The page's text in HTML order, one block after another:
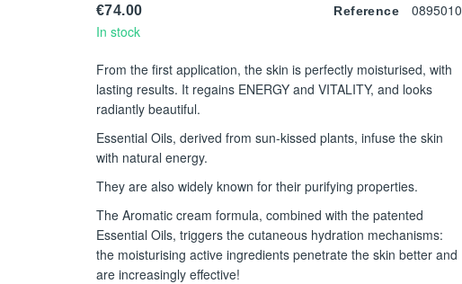
€74.00
In stock
Reference 0895010
From the first application, the skin is perfectly moisturised, with
lasting results. It regains ENERGY and VITALITY, and looks
radiantly beautiful.
Essential Oils, derived from sun-kissed plants, infuse the skin
with natural energy.
They are also widely known for their purifying properties.
The Aromatic cream formula, combined with the patented
Essential Oils, triggers the cutaneous hydration mechanisms:
the moisturising active ingredients penetrate the skin better and
are increasingly effective!